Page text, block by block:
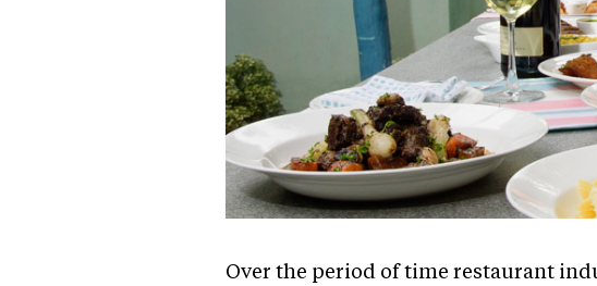
Over the period of time restaurant